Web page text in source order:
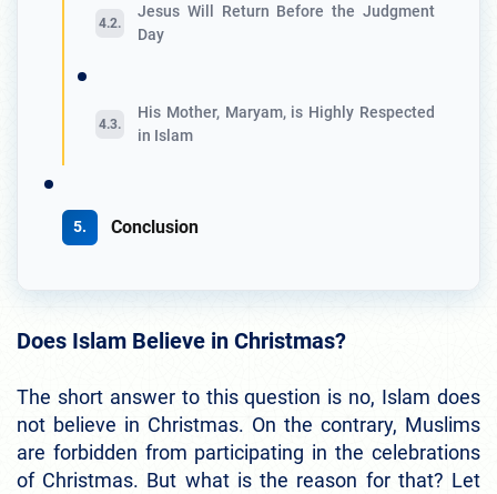
Jesus Will Return Before the Judgment
Day
His Mother, Maryam, is Highly Respected
in Islam
Conclusion
Does Islam Believe in Christmas?
The short answer to this question is no, Islam does
not believe in Christmas. On the contrary, Muslims
are forbidden from participating in the celebrations
of Christmas. But what is the reason for that? Let